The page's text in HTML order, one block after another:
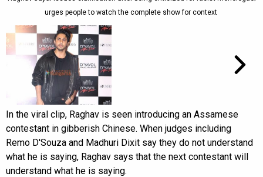
urges people to watch the complete show for context
In the viral clip, Raghav is seen introducing an Assamese
contestant in gibberish Chinese. When judges including
Remo D'Souza and Madhuri Dixit say they do not understand
what he is saying, Raghav says that the next contestant will
understand what he is saying.